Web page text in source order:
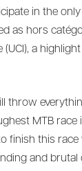
in the
as hors
(UCI), a
throw
MTB race
finish this
and brutal